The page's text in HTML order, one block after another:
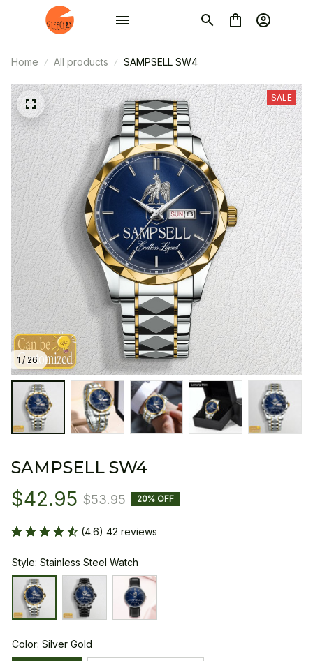
Home All products SAMPSELL SW4
1 / 26
SALE
SAMPSELL SW4
$42.95 $53.95 20% OFF
(4.6) 42 reviews
Style: Stainless Steel Watch
Color: Silver Gold